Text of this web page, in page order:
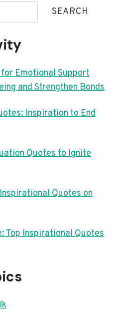
SEARCH
Emotional Support
and Strengthen Bonds
Inspiration to End
Quotes to Ignite
Quotes on
Top Inspirational Quotes